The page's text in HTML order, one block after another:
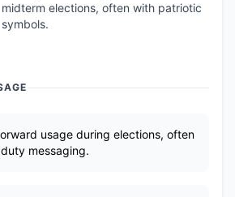
midterm elections, often with patriotic
symbols.
usage during elections, often
messaging.